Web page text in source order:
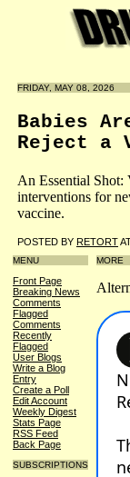
FRIDAY, MAY 08, 2026
Babies
Reject a
An Essential Shot:
interventions for
vaccine.
POSTED BY RETORT
MENU
Front Page
Breaking News
Comments
Flagged
Comments
Recently
Flagged
User Blogs
Write a Blog
Entry
Create a Poll
Edit Account
Weekly Digest
Stats Page
RSS Feed
Back Page
SUBSCRIPTIONS
MORE